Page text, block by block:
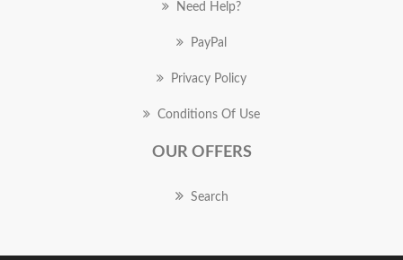
Need Help?
PayPal
Privacy Policy
Conditions Of Use
OUR OFFERS
Search